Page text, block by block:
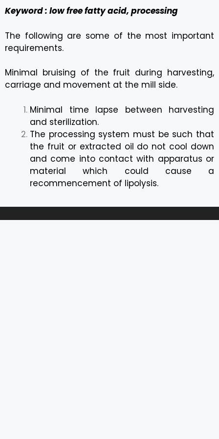
Keyword : low free fatty acid, processing
The following are some of the most important
requirements.
Minimal bruising of the fruit during harvesting,
carriage and movement at the mill side.
Minimal time lapse between harvesting
and sterilization.
The processing system must be such that
the fruit or extracted oil do not cool down
and come into contact with apparatus or
material which could cause a
recommencement of lipolysis.